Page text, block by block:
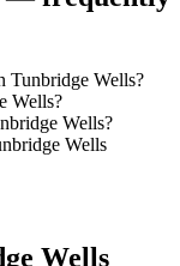
Tunbridge Wells?
Wells?
Wells?
Wells
Wells